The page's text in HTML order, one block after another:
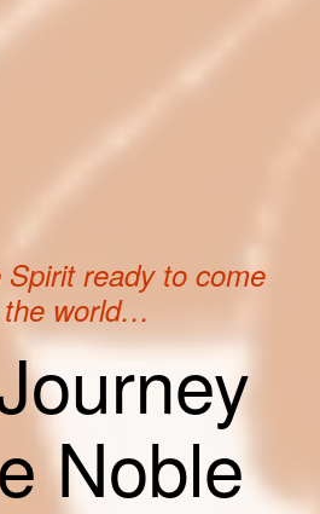
ready to come
world…
Noble